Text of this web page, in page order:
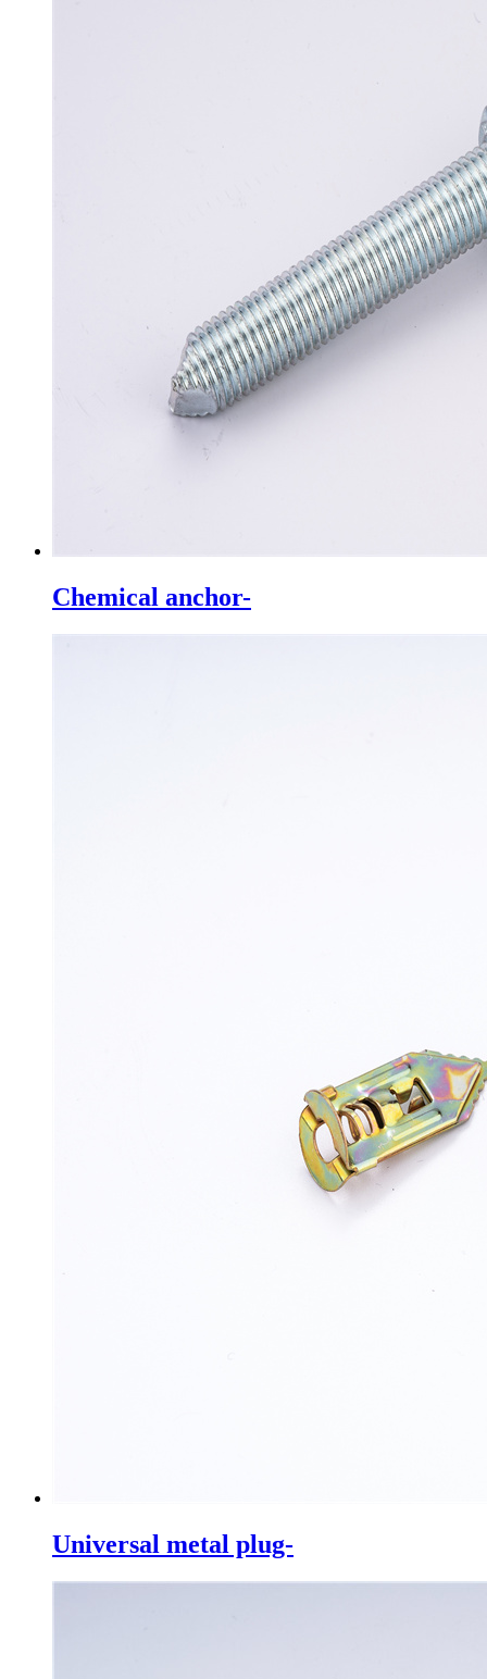
Chemical anchor-
Universal metal plug-